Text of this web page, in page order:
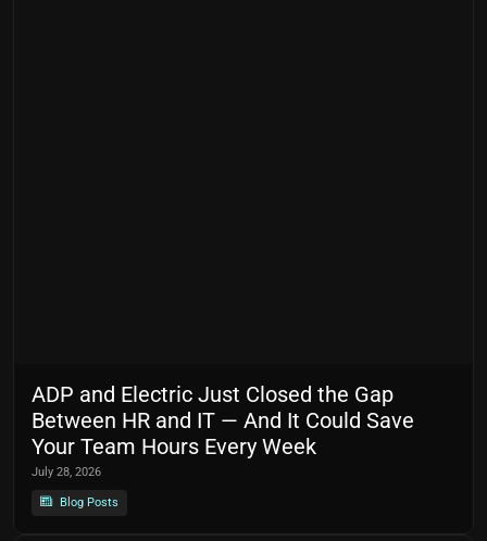
ADP and Electric Just Closed the Gap
Between HR and IT — And It Could Save
Your Team Hours Every Week
July 28, 2026
Blog Posts